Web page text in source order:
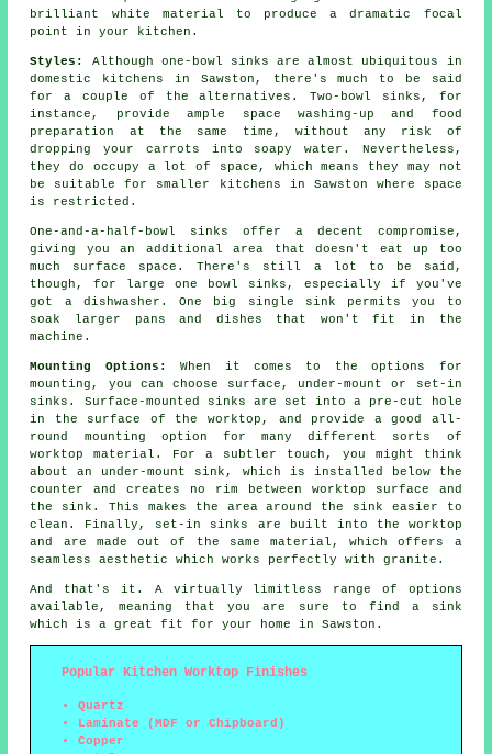
brilliant white material to produce a dramatic focal
point in your kitchen.
Styles:
Although one-bowl sinks are almost ubiquitous in
domestic kitchens in Sawston, there's much to be said
for a couple of the alternatives. Two-bowl sinks, for
instance, provide ample space washing-up and food
preparation at the same time, without any risk of
dropping your carrots into soapy water. Nevertheless,
they do occupy a lot of space, which means they may not
be suitable for smaller kitchens in Sawston where space
is restricted.
One-and-a-half-bowl sinks offer a decent compromise,
giving you an additional area that doesn't eat up too
much surface space. There's still a lot to be said,
though, for large one bowl sinks, especially if you've
got a dishwasher. One big single sink permits you to
soak larger pans and dishes that won't fit in the
machine.
Mounting Options:
When it comes to the options for
mounting, you can choose surface, under-mount or set-in
sinks. Surface-mounted sinks are set into a pre-cut hole
in the surface of the worktop, and provide a good all-
round mounting option for many different sorts of
worktop material. For a subtler touch, you might think
about an under-mount sink, which is installed below the
counter and creates no rim between worktop surface and
the sink. This makes the area around the sink easier to
clean. Finally, set-in sinks are built into the worktop
and are made out of the same material, which offers a
seamless aesthetic which works perfectly with granite.
And that's it. A virtually limitless range of options
available, meaning that you are sure to find a sink
which is a great fit for your home in Sawston.
Popular Kitchen Worktop Finishes
Quartz
Laminate (MDF or Chipboard)
Copper